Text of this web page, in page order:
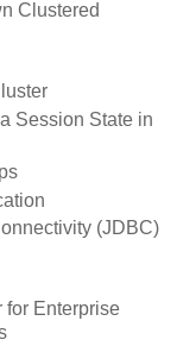
Clustered
Session State in
(JDBC)
for Enterprise